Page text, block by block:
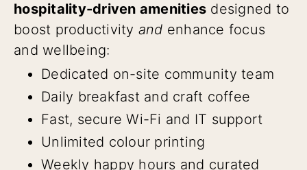
hospitality-driven amenities designed to
boost productivity and enhance focus
and wellbeing:
Dedicated on-site community team
Daily breakfast and craft coffee
Fast, secure Wi-Fi and IT support
Unlimited colour printing
Weekly happy hours and curated